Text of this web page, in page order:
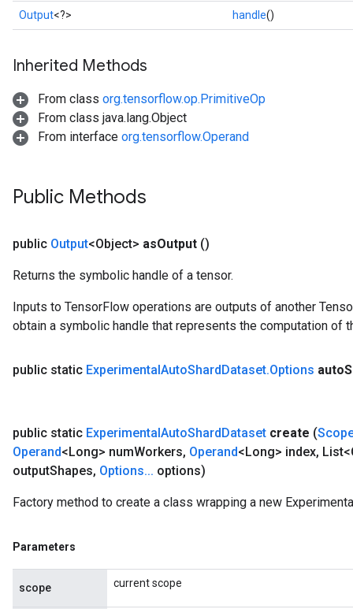
Output<?> handle()
Inherited Methods
From class org.tensorflow.op.PrimitiveOp
From class java.lang.Object
From interface org.tensorflow.Operand
Public Methods
public Output<Object> asOutput ()
Returns the symbolic handle of a tensor.
Inputs to TensorFlow operations are outputs of another
obtain a symbolic handle that represents the computation of
public static ExperimentalAutoShardDataset.Options auto
public static ExperimentalAutoShardDataset create (
Operand<Long> numWorkers, Operand<Long> index,
outputShapes, Options... options)
Factory method to create a class wrapping a new
Parameters
scope current scope